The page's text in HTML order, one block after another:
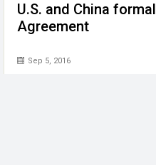
U.S. and China
Agreement
Sep 5, 2016